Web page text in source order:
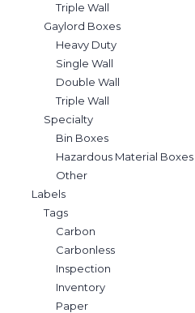
Triple Wall
Gaylord Boxes
Heavy Duty
Single Wall
Double Wall
Triple Wall
Specialty
Bin Boxes
Hazardous Material Boxes
Other
Labels
Tags
Carbon
Carbonless
Inspection
Inventory
Paper